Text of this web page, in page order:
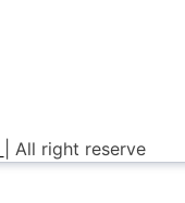
All right reserve